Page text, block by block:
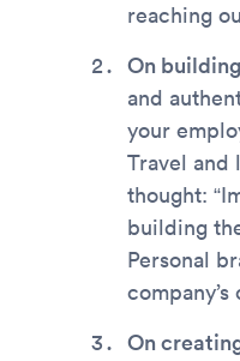
reaching
On
and
your
Travel and
thought:
building
Personal
On